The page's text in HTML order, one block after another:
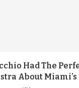
Had The
About